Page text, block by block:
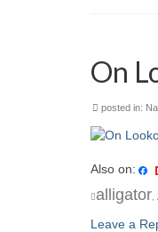
On
posted in:
Also on:
alligator
Leave a